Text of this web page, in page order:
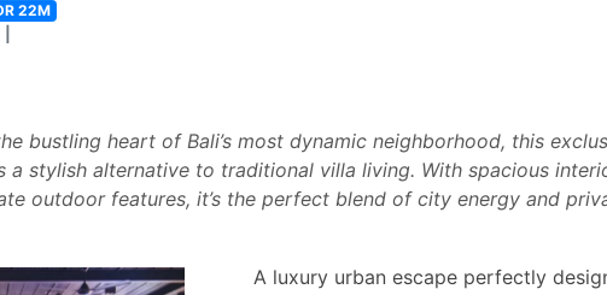
22M
bustling heart of Bali’s most dynamic neighborhood, this
a stylish alternative to traditional villa living. With spacious
outdoor features, it’s the perfect blend of city energy and
A luxury urban escape perfectly